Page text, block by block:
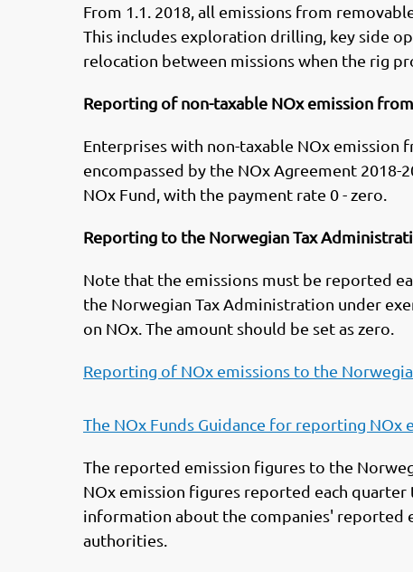
From 1.1. 2018, all emissions from
This includes exploration drilling, key side
relocation between missions when the rig
Reporting of non-taxable NOx emission
Enterprises with non-taxable NOx emission
encompassed by the NOx Agreement
NOx Fund, with the payment rate 0 - zero.
Reporting to the Norwegian Tax
Note that the emissions must be reported
the Norwegian Tax Administration under
on NOx. The amount should be set as zero.
Reporting of NOx emissions to the
The NOx Funds Guidance for reporting NOx
The reported emission figures to the
NOx emission figures reported each
information about the companies' reported
authorities.